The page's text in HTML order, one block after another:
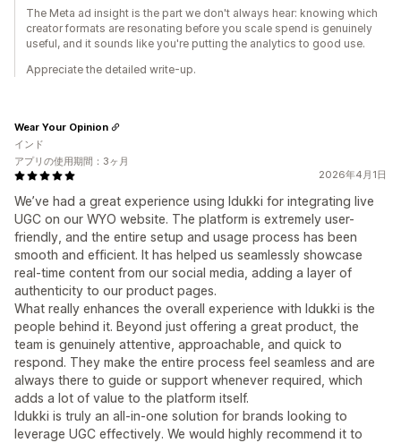
The Meta ad insight is the part we don't always hear: knowing which
creator formats are resonating before you scale spend is genuinely
useful, and it sounds like you're putting the analytics to good use.
Appreciate the detailed write-up.
2026年4月1日
We’ve had a great experience using Idukki for integrating live
UGC on our WYO website. The platform is extremely user-
friendly, and the entire setup and usage process has been
smooth and efficient. It has helped us seamlessly showcase
real-time content from our social media, adding a layer of
authenticity to our product pages.
What really enhances the overall experience with Idukki is the
people behind it. Beyond just offering a great product, the
team is genuinely attentive, approachable, and quick to
respond. They make the entire process feel seamless and are
always there to guide or support whenever required, which
adds a lot of value to the platform itself.
Idukki is truly an all-in-one solution for brands looking to
leverage UGC effectively. We would highly recommend it to
Wear Your Opinion
インド
アプリの使用期間：3ヶ月